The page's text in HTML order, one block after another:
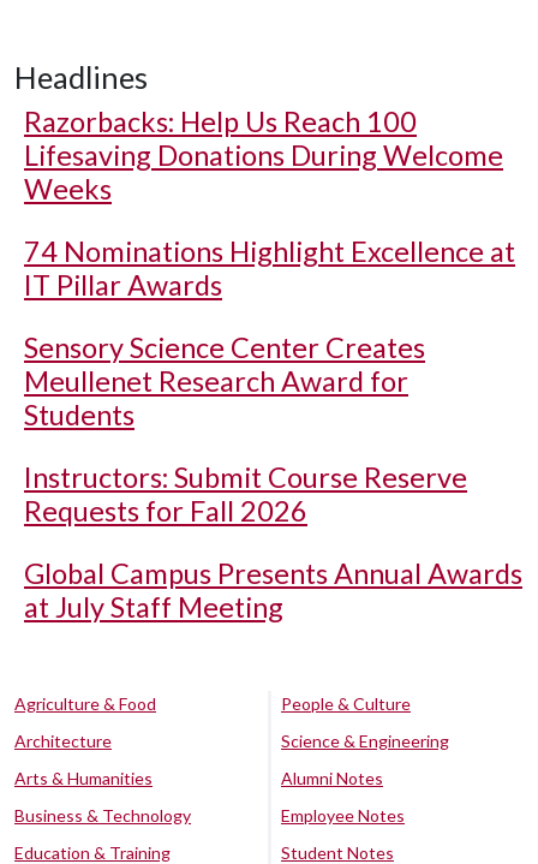
Headlines
Razorbacks: Help Us Reach 100
Lifesaving Donations During Welcome
Weeks
74 Nominations Highlight Excellence at
IT Pillar Awards
Sensory Science Center Creates
Meullenet Research Award for
Students
Instructors: Submit Course Reserve
Requests for Fall 2026
Global Campus Presents Annual Awards
at July Staff Meeting
Agriculture & Food
Architecture
Arts & Humanities
Business & Technology
Education & Training
People & Culture
Science & Engineering
Alumni Notes
Employee Notes
Student Notes